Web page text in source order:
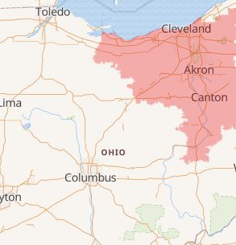
Collins
Columbia Station
Creston
Elyria
Flat Rock
Grafton
Greenwich